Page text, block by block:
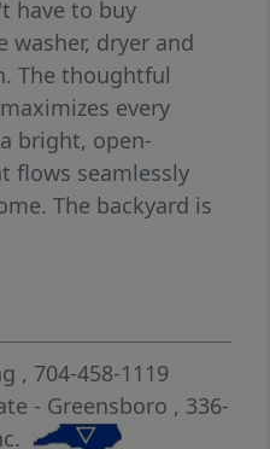
have to buy
washer, dryer and
The thoughtful
every
bright, open-
flows seamlessly
The backyard is
with a fully
a safe space for
summer
, 704-458-1119
- Greensboro , 336-